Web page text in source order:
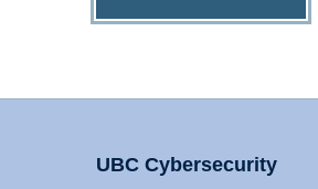
UBC Cybersecurity